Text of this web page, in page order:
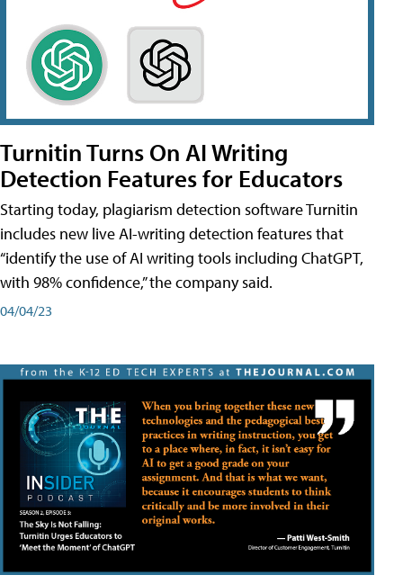
Turnitin Turns On AI Writing
Detection Features for Educators
Starting today, plagiarism detection software Turnitin
includes new live AI-writing detection features that
“identify the use of AI writing tools including ChatGPT,
with 98% confidence,” the company said.
04/04/23